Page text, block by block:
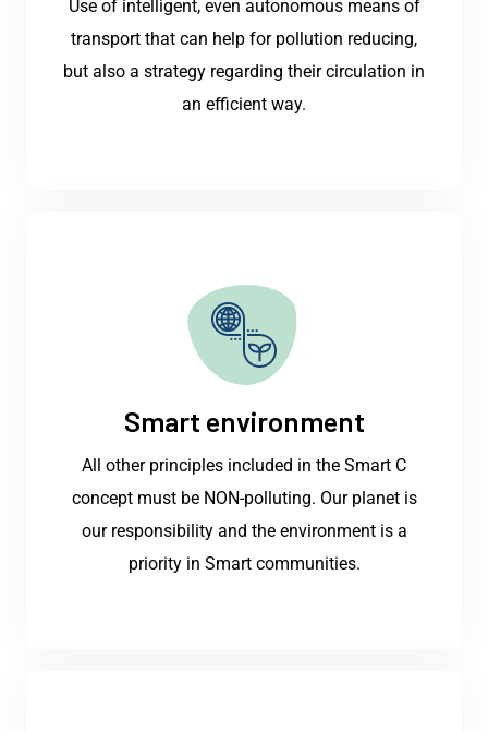
Use of intelligent, even autonomous means of
transport that can help for pollution reducing,
but also a strategy regarding their circulation in
an efficient way.
Smart environment
All other principles included in the Smart C
concept must be NON-polluting. Our planet is
our responsibility and the environment is a
priority in Smart communities.